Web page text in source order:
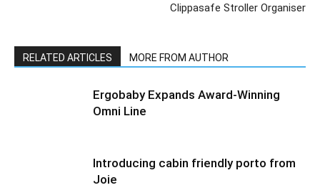
Clippasafe Stroller Organiser
RELATED ARTICLES MORE FROM AUTHOR
Ergobaby Expands Award-Winning
Omni Line
Introducing cabin friendly porto from
Joie